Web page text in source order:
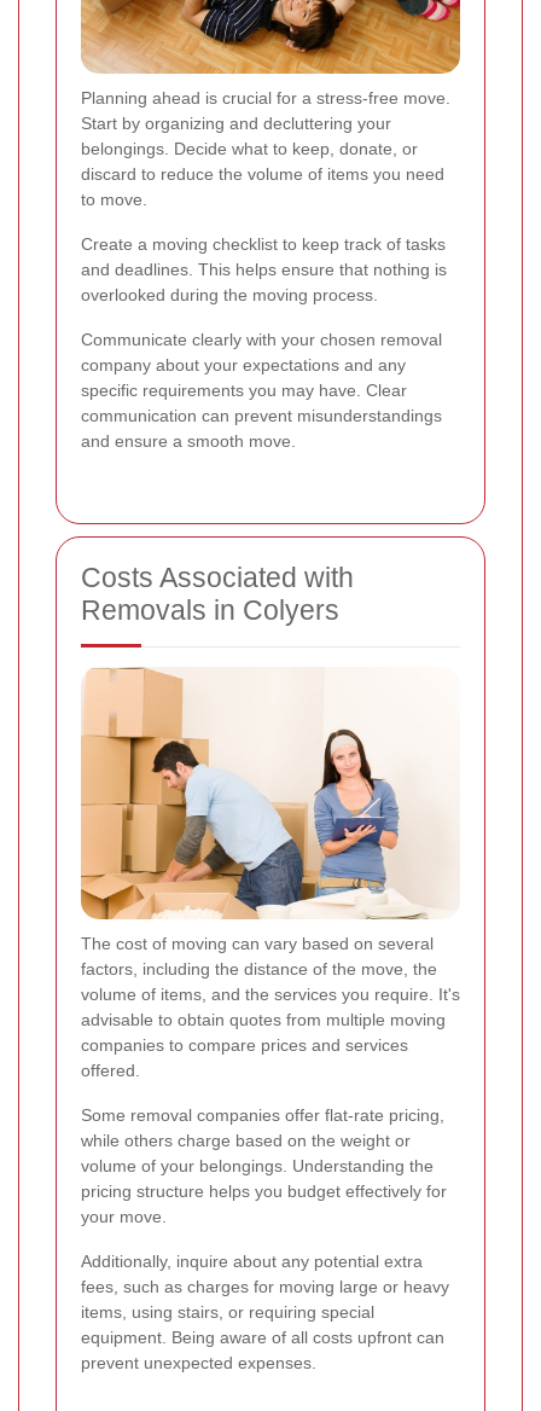
Planning ahead is crucial for a stress-free move.
Start by organizing and decluttering your
belongings. Decide what to keep, donate, or
discard to reduce the volume of items you need
to move.
Create a moving checklist to keep track of tasks
and deadlines. This helps ensure that nothing is
overlooked during the moving process.
Communicate clearly with your chosen removal
company about your expectations and any
specific requirements you may have. Clear
communication can prevent misunderstandings
and ensure a smooth move.
Costs Associated with
Removals in Colyers
The cost of moving can vary based on several
factors, including the distance of the move, the
volume of items, and the services you require. It's
advisable to obtain quotes from multiple moving
companies to compare prices and services
offered.
Some removal companies offer flat-rate pricing,
while others charge based on the weight or
volume of your belongings. Understanding the
pricing structure helps you budget effectively for
your move.
Additionally, inquire about any potential extra
fees, such as charges for moving large or heavy
items, using stairs, or requiring special
equipment. Being aware of all costs upfront can
prevent unexpected expenses.